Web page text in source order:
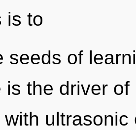
is to
seeds of
is the driver